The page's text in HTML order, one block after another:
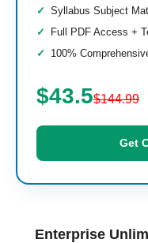
Syllabus Subject
Full PDF Access +
100%
$43.5$144.99
Get
Enterprise